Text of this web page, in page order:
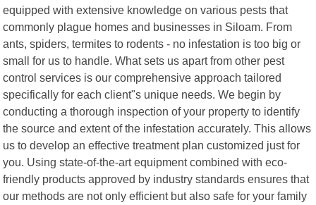
equipped with extensive knowledge on various pests that
commonly plague homes and businesses in Siloam. From
ants, spiders, termites to rodents - no infestation is too big or
small for us to handle. What sets us apart from other pest
control services is our comprehensive approach tailored
specifically for each client"s unique needs. We begin by
conducting a thorough inspection of your property to identify
the source and extent of the infestation accurately. This allows
us to develop an effective treatment plan customized just for
you. Using state-of-the-art equipment combined with eco-
friendly products approved by industry standards ensures that
our methods are not only efficient but also safe for your family